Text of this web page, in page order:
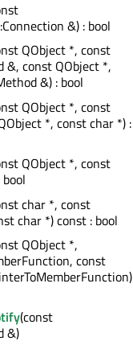
&) : bool
QObject *, const
&, const QObject *,
&) : bool
QObject *, const
*, const char *) :
QObject *, const
char *, const
char *) const : bool
QObject *,
const
(const
&)